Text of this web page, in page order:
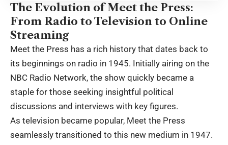
The Evolution of Meet the Press:
From Radio to Television to Online
Streaming
Meet the Press has a rich history that dates back to
its beginnings on radio in 1945. Initially airing on the
NBC Radio Network, the show quickly became a
staple for those seeking insightful political
discussions and interviews with key figures.
As television became popular, Meet the Press
seamlessly transitioned to this new medium in 1947.